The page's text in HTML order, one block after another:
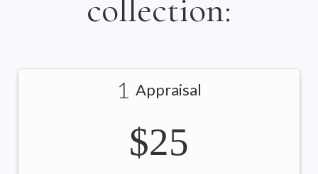
collection:
1 Appraisal
$25